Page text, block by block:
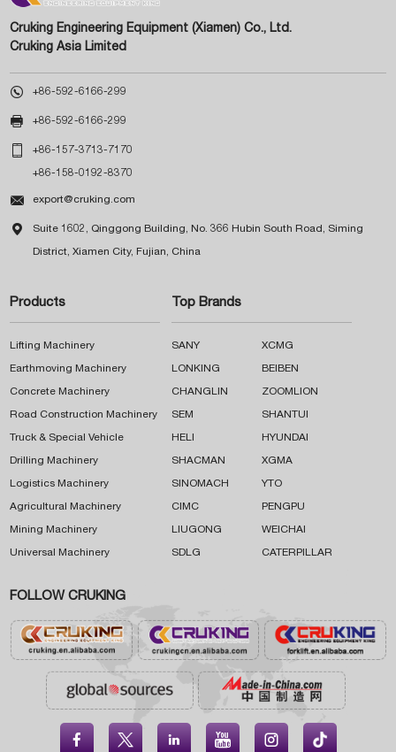
Cruking Engineering Equipment (Xiamen) Co., Ltd.
Cruking Asia Limited
 +86-592-6166-299
 +86-592-6166-299
 +86-157-3713-7170
+86-158-0192-8370
 export@cruking.com
 Suite 1602, Qinggong Building, No. 366 Hubin South Road, Siming
District, Xiamen City, Fujian, China
Products
Lifting Machinery
Earthmoving Machinery
Concrete Machinery
Road Construction Machinery
Truck & Special Vehicle
Drilling Machinery
Logistics Machinery
Agricultural Machinery
Mining Machinery
Universal Machinery
Top Brands
SANY XCMG
LONKING BEIBEN
CHANGLIN ZOOMLION
SEM SHANTUI
HELI HYUNDAI
SHACMAN XGMA
SINOMACH YTO
CIMC PENGPU
LIUGONG WEICHAI
SDLG CATERPILLAR
FOLLOW CRUKING
    